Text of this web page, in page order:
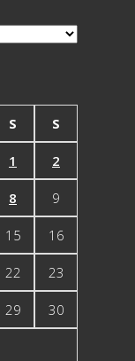
S S
1 2
8 9
15 16
22 23
29 30